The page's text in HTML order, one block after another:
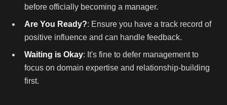
before officially becoming a manager.
Are You Ready?: Ensure you have a track record of
positive influence and can handle feedback.
Waiting is Okay: It's fine to defer management to
focus on domain expertise and relationship-building
first.